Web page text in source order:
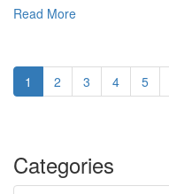
Read More
1 2 3 4 5
Categories